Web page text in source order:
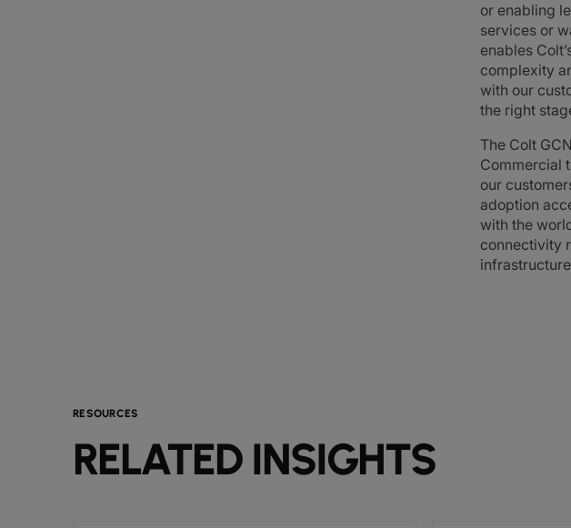
or enabling
services or
enables
complexity
with our
the right
The Colt
Commercial
our
adoption
with the
connectivity
RESOURCES
RELATED INSIGHTS